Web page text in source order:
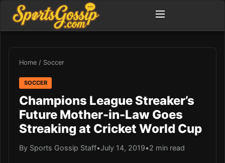
Home / Soccer
SOCCER
Champions League Streaker’s
Future Mother-in-Law Goes
Streaking at Cricket World Cup
By Sports Gossip Staff•July 14, 2019•2 min read